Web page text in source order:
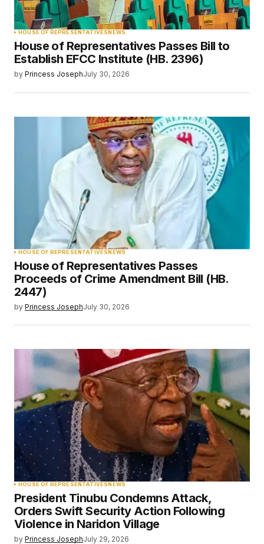
HOUSE OF REPRESENTATIVES NEWS
House of Representatives Passes Bill to
Establish EFCC Institute (HB. 2396)
by Princess JosephJuly 30, 2026
HOUSE OF REPRESENTATIVESNEWS
House of Representatives Passes
Proceeds of Crime Amendment Bill (HB.
2447)
by Princess JosephJuly 30, 2026
HOUSE OF REPRESENTATIVESNEWS
President Tinubu Condemns Attack,
Orders Swift Security Action Following
Violence in Naridon Village
by Princess JosephJuly 29, 2026